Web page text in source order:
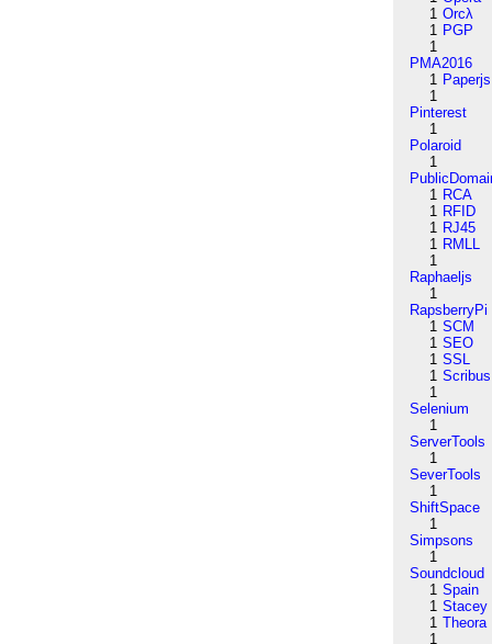
1 Orcλ
1 PGP
1
PMA2016
1 Paperjs
1
Pinterest
1
Polaroid
1
1 RCA
1 RFID
1 RJ45
1 RMLL
1
Raphaeljs
1
RapsberryPi
1 SCM
1 SEO
1 SSL
1 Scribus
1
Selenium
1
ServerTools
1
SeverTools
1
ShiftSpace
1
Simpsons
1
Soundcloud
1 Spain
1 Stacey
1 Theora
1